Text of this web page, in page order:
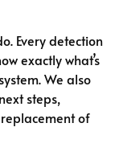
Every detection
exactly what’s
We also
steps,
of